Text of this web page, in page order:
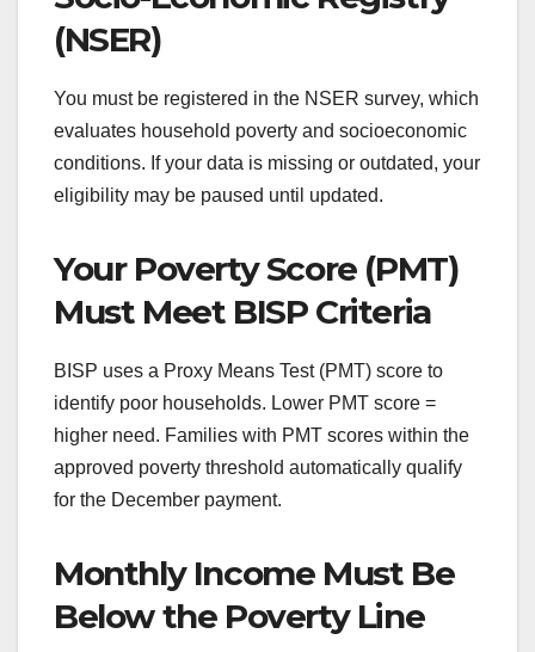
(NSER)
You must be registered in the NSER survey, which
evaluates household poverty and socioeconomic
conditions. If your data is missing or outdated, your
eligibility may be paused until updated.
Your Poverty Score (PMT)
Must Meet BISP Criteria
BISP uses a Proxy Means Test (PMT) score to
identify poor households. Lower PMT score =
higher need. Families with PMT scores within the
approved poverty threshold automatically qualify
for the December payment.
Monthly Income Must Be
Below the Poverty Line